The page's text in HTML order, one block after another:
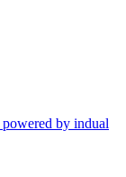
powered by indual